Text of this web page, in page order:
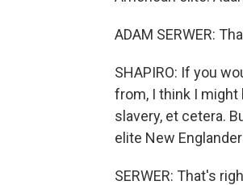
ADAM SERWER:
SHAPIRO: If you
from, I think I might
slavery, et cetera.
elite New
SERWER: That's